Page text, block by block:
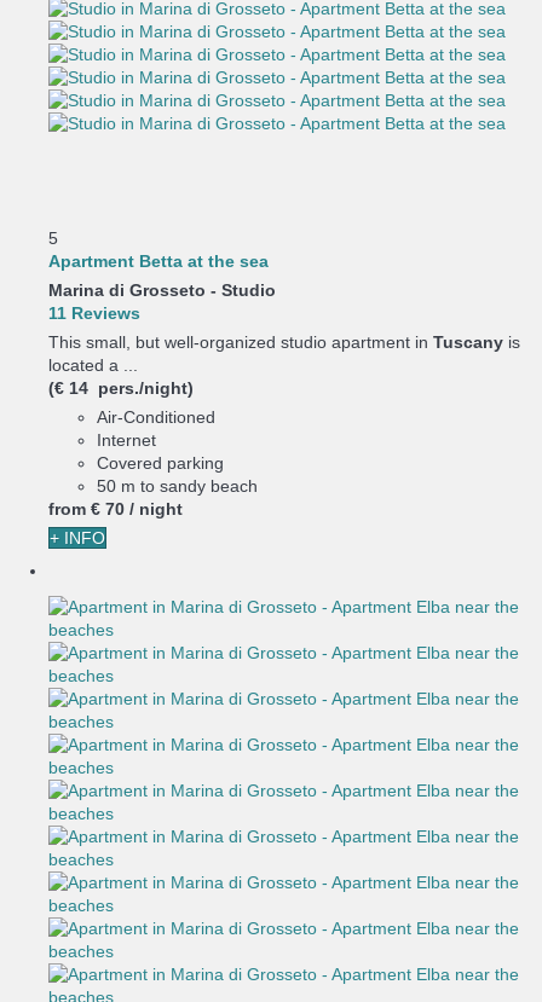
5
Apartment Betta at the sea
Marina di Grosseto - Studio
11 Reviews
This small, but well-organized studio apartment in Tuscany is
located a ...
(€ 14 pers./night)
Air-Conditioned
Internet
Covered parking
50 m to sandy beach
from € 70 / night
+ INFO